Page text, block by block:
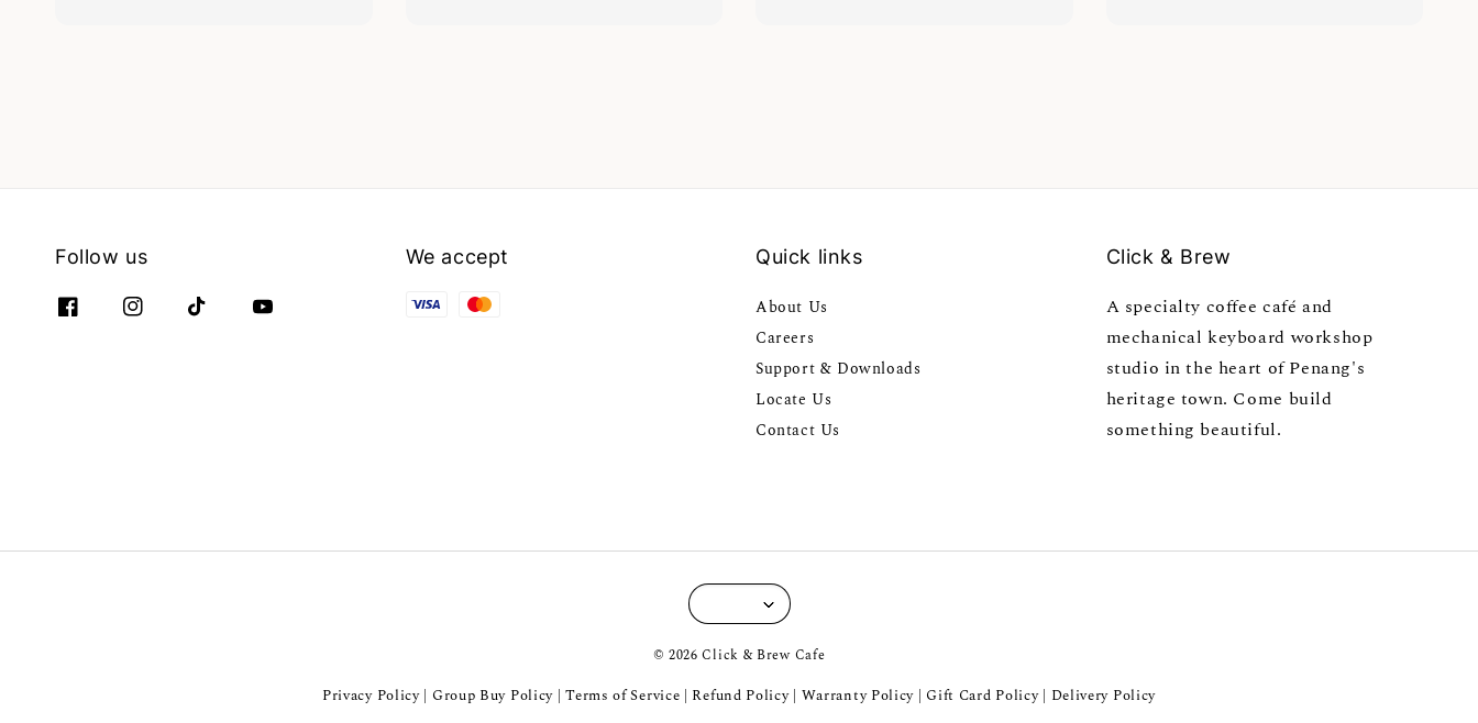
Follow us We accept Quick links
About Us
Careers
Support & Downloads
Locate Us
Contact Us
Click & Brew
A specialty coffee café and
mechanical keyboard workshop
studio in the heart of Penang's
heritage town. Come build
something beautiful.
© 2026 Click & Brew Cafe
Privacy Policy| Group Buy Policy |Terms of Service | Refund Policy| Warranty Policy | Gift Card Policy | Delivery Policy